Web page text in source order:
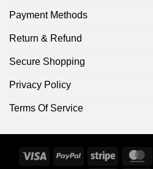
Payment Methods
Return & Refund
Secure Shopping
Privacy Policy
Terms Of Service
Visa PayPal Stripe